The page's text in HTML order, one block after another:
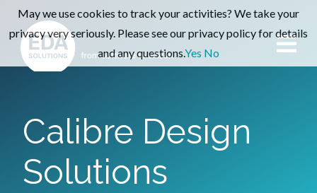
Calibre Design
Solutions
May we use cookies to track your activities? We take your
privacy very seriously. Please see our privacy policy for details
and any questions.Yes No